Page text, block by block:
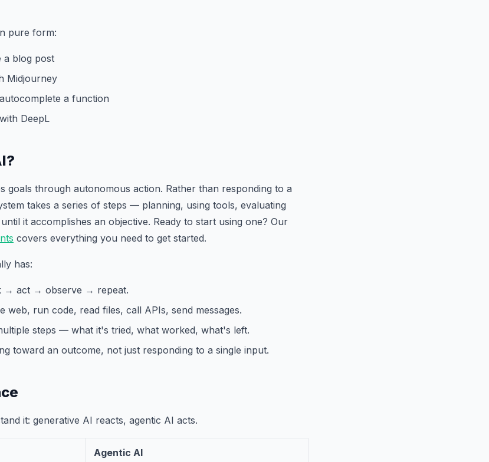
pure form:
a blog post
Midjourney
a function
DeepL
goals through autonomous action. Rather than responding to a
takes a series of steps — planning, using tools, evaluating
it accomplishes an objective. Ready to start using one? Our
covers everything you need to get started.
has:
→ act → observe → repeat.
web, run code, read files, call APIs, send messages.
steps — what it's tried, what worked, what's left.
toward an outcome, not just responding to a single input.
it: generative AI reacts, agentic AI acts.
Agentic AI